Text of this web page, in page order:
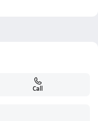
Call